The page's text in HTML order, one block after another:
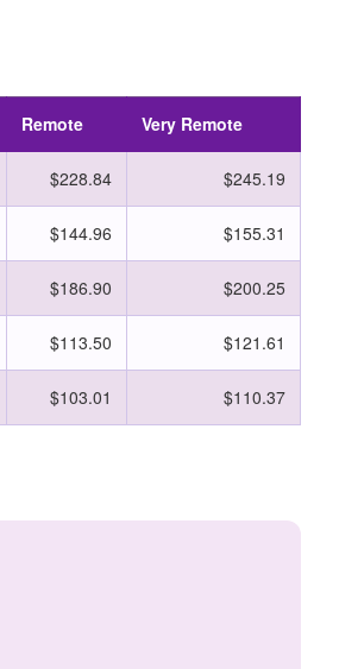
Remote Very Remote
$228.84 $245.19
$144.96 $155.31
$186.90 $200.25
$113.50 $121.61
$103.01 $110.37